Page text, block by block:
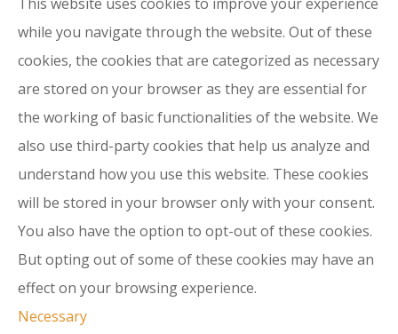
while you navigate through the website. Out of these
cookies, the cookies that are categorized as necessary
are stored on your browser as they are essential for
the working of basic functionalities of the website. We
also use third-party cookies that help us analyze and
understand how you use this website. These cookies
will be stored in your browser only with your consent.
You also have the option to opt-out of these cookies.
But opting out of some of these cookies may have an
effect on your browsing experience.
Necessary